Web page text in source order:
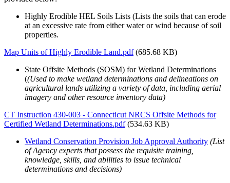
Highly Erodible HEL Soils Lists (Lists the soils that can erode
at an excessive rate from either water or wind because of soil
properties.
Map Units of Highly Erodible Land.pdf (685.68 KB)
State Offsite Methods (SOSM) for Wetland Determinations
((Used to make wetland determinations and delineations on
agricultural lands utilizing a variety of data, including aerial
imagery and other resource inventory data)
CT Instruction 430-003 - Connecticut NRCS Offsite Methods for
Certified Wetland Determinations.pdf (534.63 KB)
Wetland Conservation Provision Job Approval Authority (List
of Agency experts that possess the requisite training,
knowledge, skills, and abilities to issue technical
determinations and decisions)